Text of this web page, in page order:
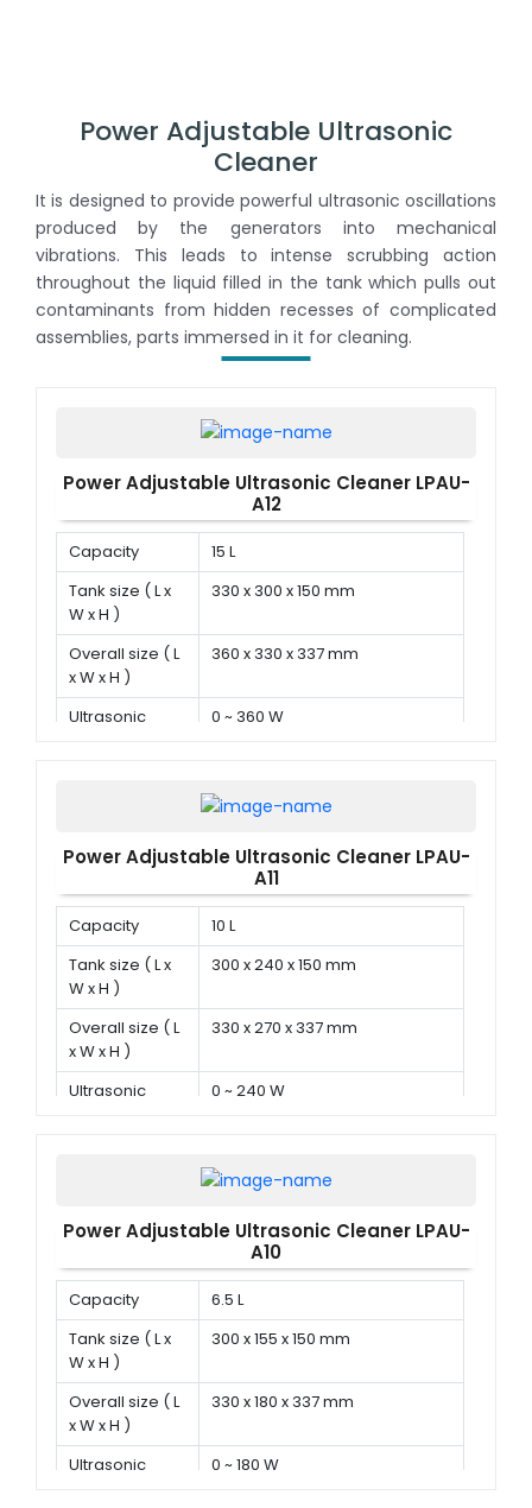
Power Adjustable Ultrasonic
Cleaner
It is designed to provide powerful ultrasonic oscillations
produced by the generators into mechanical
vibrations. This leads to intense scrubbing action
throughout the liquid filled in the tank which pulls out
contaminants from hidden recesses of complicated
assemblies, parts immersed in it for cleaning.
Power Adjustable Ultrasonic Cleaner LPAU-
A12
Capacity
15 L
Tank size ( L x
W x H )
330 x 300 x 150 mm
Overall size ( L
x W x H )
360 x 330 x 337 mm
Ultrasonic
0 ~ 360 W
Power Adjustable Ultrasonic Cleaner LPAU-
A11
Capacity
10 L
Tank size ( L x
W x H )
300 x 240 x 150 mm
Overall size ( L
x W x H )
330 x 270 x 337 mm
Ultrasonic
0 ~ 240 W
Power Adjustable Ultrasonic Cleaner LPAU-
A10
Capacity
6.5 L
Tank size ( L x
W x H )
300 x 155 x 150 mm
Overall size ( L
x W x H )
330 x 180 x 337 mm
Ultrasonic
0 ~ 180 W